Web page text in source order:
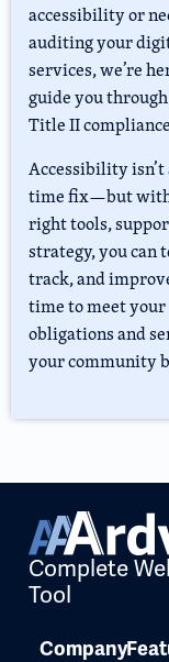
accessibility or
auditing your
services, we’re
guide you
Title II
Accessibility isn’t
time fix—but
right tools,
strategy, you can
track, and
time to meet your
obligations and
your community
Complete
Tool
Company